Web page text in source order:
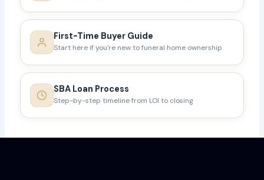
First-Time Buyer Guide
Start here if you're new to funeral home ownership
SBA Loan Process
Step-by-step timeline from LOI to closing